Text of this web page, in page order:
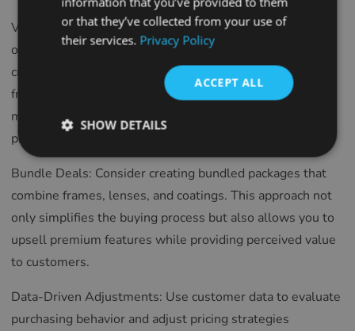
Value Perception: Ensure your pricing reflects the quality
of your products and services. Highlight the
craftsmanship, durability, and unique features of your
frames and lenses. Customers are often willing to pay
more when they perceive a clear connection between
price and value.
Bundle Deals: Consider creating bundled packages that
combine frames, lenses, and coatings. This approach not
only simplifies the buying process but also allows you to
upsell premium features while providing perceived value
to customers.
Data-Driven Adjustments: Use customer data to evaluate
purchasing behavior and adjust pricing strategies
CROATIAN
ROMANIAN
TURKISH
or that they’ve collected from your use of
their services. Privacy Policy
ACCEPT ALL
SHOW DETAILS